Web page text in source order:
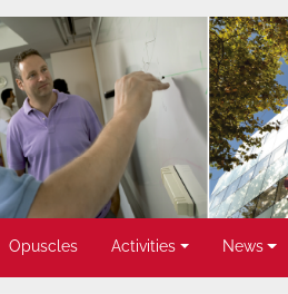
Opuscles Activities News